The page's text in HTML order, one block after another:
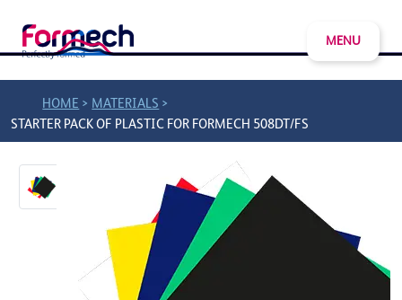
MENU
HOME > MATERIALS >
STARTER PACK OF PLASTIC FOR FORMECH 508DT/FS